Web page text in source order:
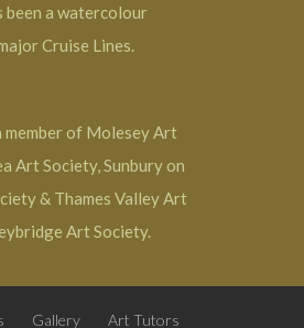
been a watercolour
Cruise Lines.
member of Molesey Art
Art Society, Sunbury on
& Thames Valley Art
Art Society.
Gallery Art Tutors